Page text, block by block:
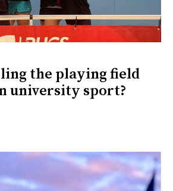
the playing field
university sport?